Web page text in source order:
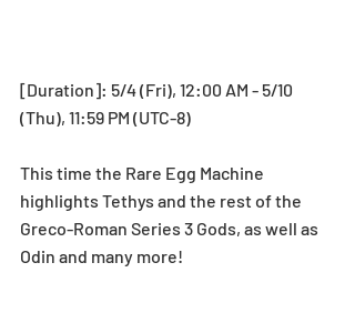
[Duration]: 5/4 (Fri), 12:00 AM - 5/10
(Thu), 11:59 PM (UTC-8)
This time the Rare Egg Machine
highlights Tethys and the rest of the
Greco-Roman Series 3 Gods, as well as
Odin and many more!